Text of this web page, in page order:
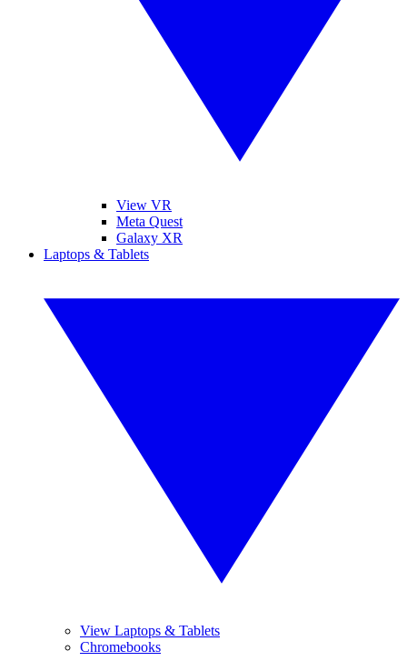
View VR
Meta Quest
Galaxy XR
Laptops & Tablets
View Laptops & Tablets
Chromebooks